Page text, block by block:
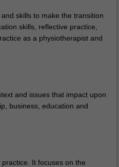
skills to make the transition
skills, reflective practice,
as a physiotherapist and
and issues that impact upon
business, education and
It focuses on the